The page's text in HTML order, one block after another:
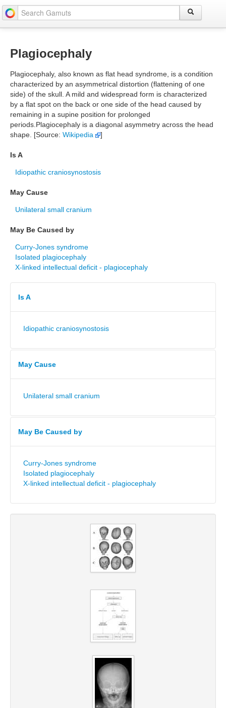
Plagiocephaly
Plagiocephaly, also known as flat head syndrome, is a condition
characterized by an asymmetrical distortion (flattening of one
side) of the skull. A mild and widespread form is characterized
by a flat spot on the back or one side of the head caused by
remaining in a supine position for prolonged
periods.Plagiocephaly is a diagonal asymmetry across the head
shape. [Source: Wikipedia ]
Is A
Idiopathic craniosynostosis
May Cause
Unilateral small cranium
May Be Caused by
Curry-Jones syndrome
Isolated plagiocephaly
X-linked intellectual deficit - plagiocephaly
Is A
Idiopathic craniosynostosis
May Cause
Unilateral small cranium
May Be Caused by
Curry-Jones syndrome
Isolated plagiocephaly
X-linked intellectual deficit - plagiocephaly